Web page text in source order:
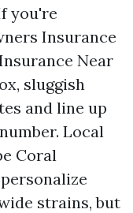
you're
Insurance
Near
sluggish
and line up
Local
Coral
strains, but